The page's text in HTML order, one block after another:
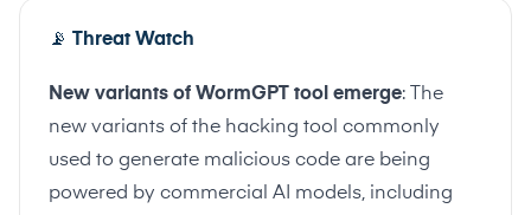
📡 Threat Watch
New variants of WormGPT tool emerge: The
new variants of the hacking tool commonly
used to generate malicious code are being
powered by commercial AI models, including